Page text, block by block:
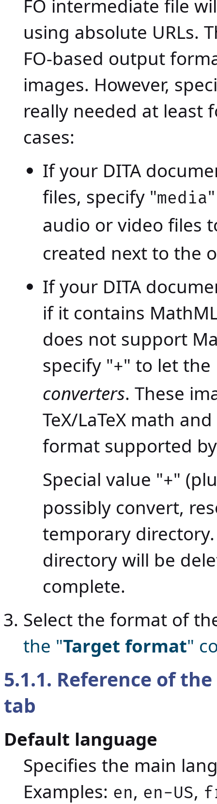
FO intermediate file
using absolute URLs.
FO-based output
images. However,
really needed at least
cases:
If your DITA
files, specify "media
audio or video files
created next to the
If your DITA
if it contains
does not support
specify "+" to let the
converters. These
TeX/LaTeX math
format supported by
Special value "+"
possibly convert,
temporary
directory will be
complete.
Select the format of
the "Target format"
5.1.1. Reference of
tab
Default language
Specifies the main
Examples: en, en-US,